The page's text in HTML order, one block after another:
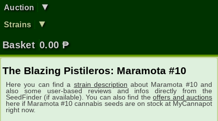
Auction ▼
Strains ▼
Basket 0.00 ₱
The Blazing Pistileros: Maramota #10
Here you can find a strain description about Maramota #10 and
also some user-based reviews and infos directly from the
SeedFinder (if available). You can also find theoffers and auctions
here if Maramota #10 cannabis seeds are on stock at MyCannapot
right now.